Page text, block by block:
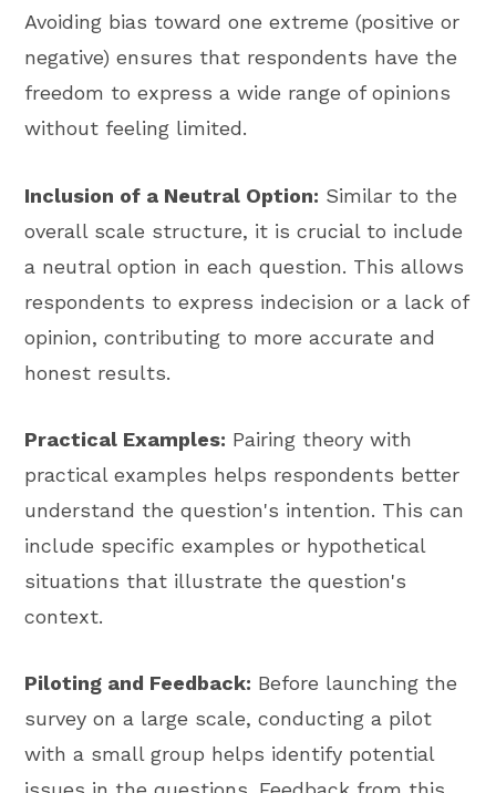
Avoiding bias toward one extreme (positive or
negative) ensures that respondents have the
freedom to express a wide range of opinions
without feeling limited.
Inclusion of a Neutral Option: Similar to the
overall scale structure, it is crucial to include
a neutral option in each question. This allows
respondents to express indecision or a lack of
opinion, contributing to more accurate and
honest results.
Practical Examples: Pairing theory with
practical examples helps respondents better
understand the question's intention. This can
include specific examples or hypothetical
situations that illustrate the question's
context.
Piloting and Feedback: Before launching the
survey on a large scale, conducting a pilot
with a small group helps identify potential